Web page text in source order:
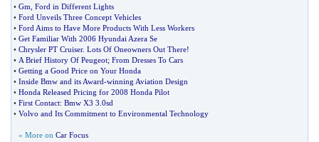
• Gm Ford in Different Lights
• Ford Unveils Three Concept Vehicles
• Ford Aims to Have More Products With Less Workers
• Get Familiar With 2006 Hyundai Azera Se
• Chrysler PT Cruiser. Lots Of Oneowners Out There!
• A Brief History Of Peugeot; From Dresses To Cars
• Getting a Good Price on Your Honda
• Inside Bmw and its Award-winning Aviation Design
• Honda Released Pricing for 2008 Honda Pilot
• First Contact: Bmw X3 3 0sd
• Volvo and Its Commitment to Environmental Technology
» More on Car Focus